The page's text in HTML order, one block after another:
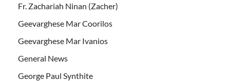
Fr. Zachariah Ninan (Zacher)
Geevarghese Mar Coorilos
Geevarghese Mar Ivanios
General News
George Paul Synthite